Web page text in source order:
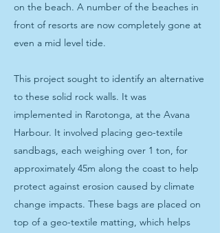
on the beach. A number of the beaches in
front of resorts are now completely gone at
even a mid level tide.
This project sought to identify an alternative
to these solid rock walls. It was
implemented in Rarotonga, at the Avana
Harbour. It involved placing geo-textile
sandbags, each weighing over 1 ton, for
approximately 45m along the coast to help
protect against erosion caused by climate
change impacts. These bags are placed on
top of a geo-textile matting, which helps